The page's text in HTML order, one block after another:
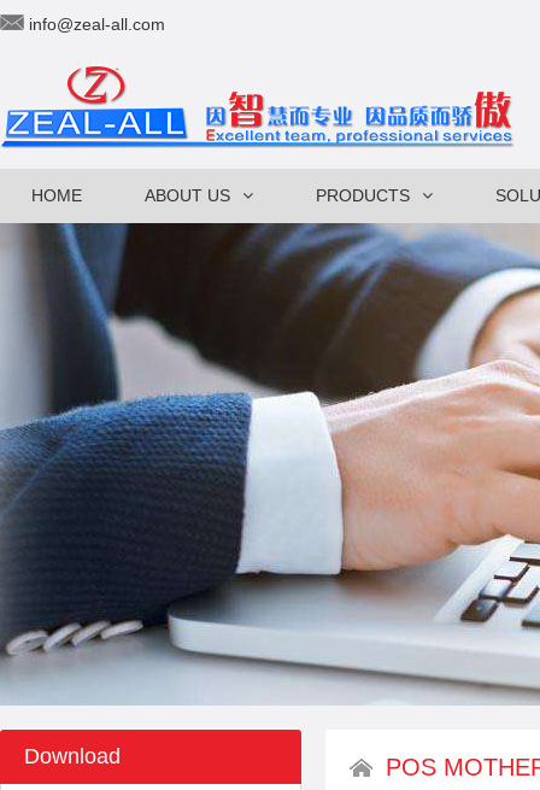
info@zeal-all.com
HOME ABOUT US PRODUCTS
Download POS